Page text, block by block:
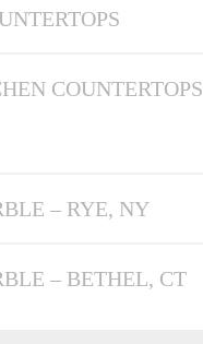
COUNTERTOPS
– RYE, NY
– BETHEL, CT